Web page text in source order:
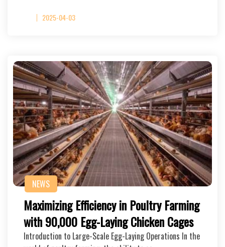
2025-04-03
NEWS
Maximizing Efficiency in Poultry Farming
with 90,000 Egg-Laying Chicken Cages
Introduction to Large-Scale Egg-Laying Operations In the